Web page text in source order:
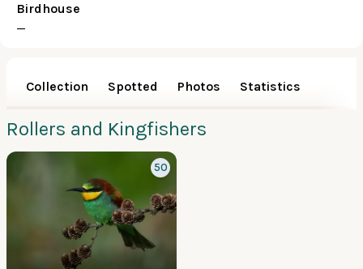
Birdhouse
—
Collection Spotted Photos Statistics
Rollers and Kingfishers
50